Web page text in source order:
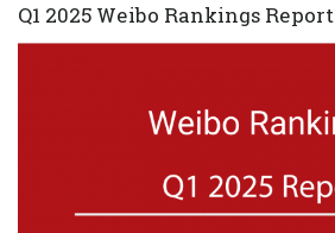
Q1 2025 Weibo Rankings Report